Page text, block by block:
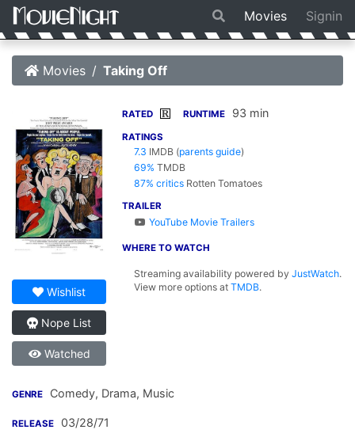
Movies Signin
Movies Taking Off
Wishlist
Nope List
Watched
RATED R RUNTIME 93 min
RATINGS
7.3 IMDB (parents guide)
69% TMDB
87% critics Rotten Tomatoes
TRAILER
YouTube Movie Trailers
WHERE TO WATCH
Streaming availability powered byJustWatch.
View more options atTMDB.
GENRE Comedy, Drama, Music
RELEASE 03/28/71